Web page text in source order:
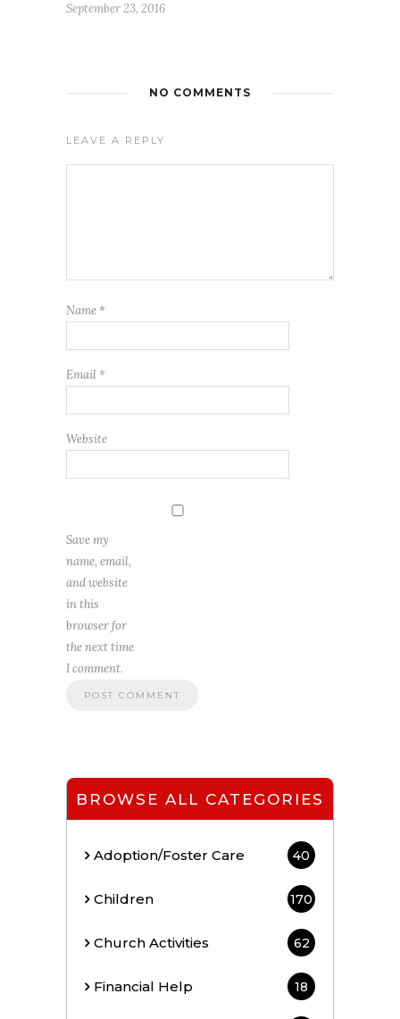
September 23, 2016
NO COMMENTS
LEAVE A REPLY
Name *
Email *
Website
Save my
name, email,
and website
in this
browser for
the next time
I comment.
BROWSE ALL CATEGORIES
Adoption/Foster Care 40
Children 170
Church Activities 62
Financial Help 18
FREE WEEKLY EMAIL UPDATE